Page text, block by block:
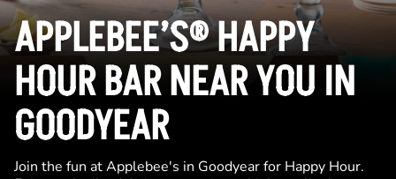
APPLEBEE’S® HAPPY
HOUR BAR NEAR YOU IN
GOODYEAR
Join the fun at Applebee's in Goodyear for Happy Hour.